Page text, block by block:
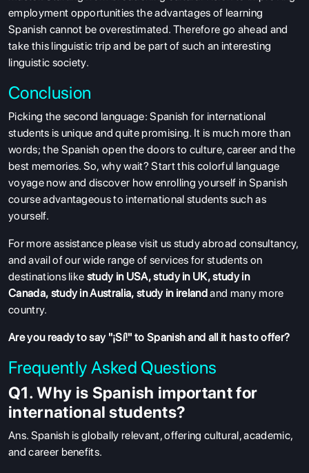
employment opportunities the advantages of learning
Spanish cannot be overestimated. Therefore go ahead and
take this linguistic trip and be part of such an interesting
linguistic society.
Conclusion
Picking the second language: Spanish for international
students is unique and quite promising. It is much more than
words; the Spanish open the doors to culture, career and the
best memories. So, why wait? Start this colorful language
voyage now and discover how enrolling yourself in Spanish
course advantageous to international students such as
yourself.
For more assistance please visit us study abroad consultancy,
and avail of our wide range of services for students on
destinations like study in USA,study in UK,study in
Canada, study in Australia, study in irelandand many more
country.
Are you ready to say "¡Sí!" to Spanish and all it has to offer?
Frequently Asked Questions
Q1. Why is Spanish important for
international students?
Ans. Spanish is globally relevant, offering cultural, academic,
and career benefits.